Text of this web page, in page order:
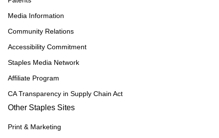
Media Information
Community Relations
Accessibility Commitment
Staples Media Network
Affiliate Program
CA Transparency in Supply Chain Act
Other Staples Sites
Print & Marketing